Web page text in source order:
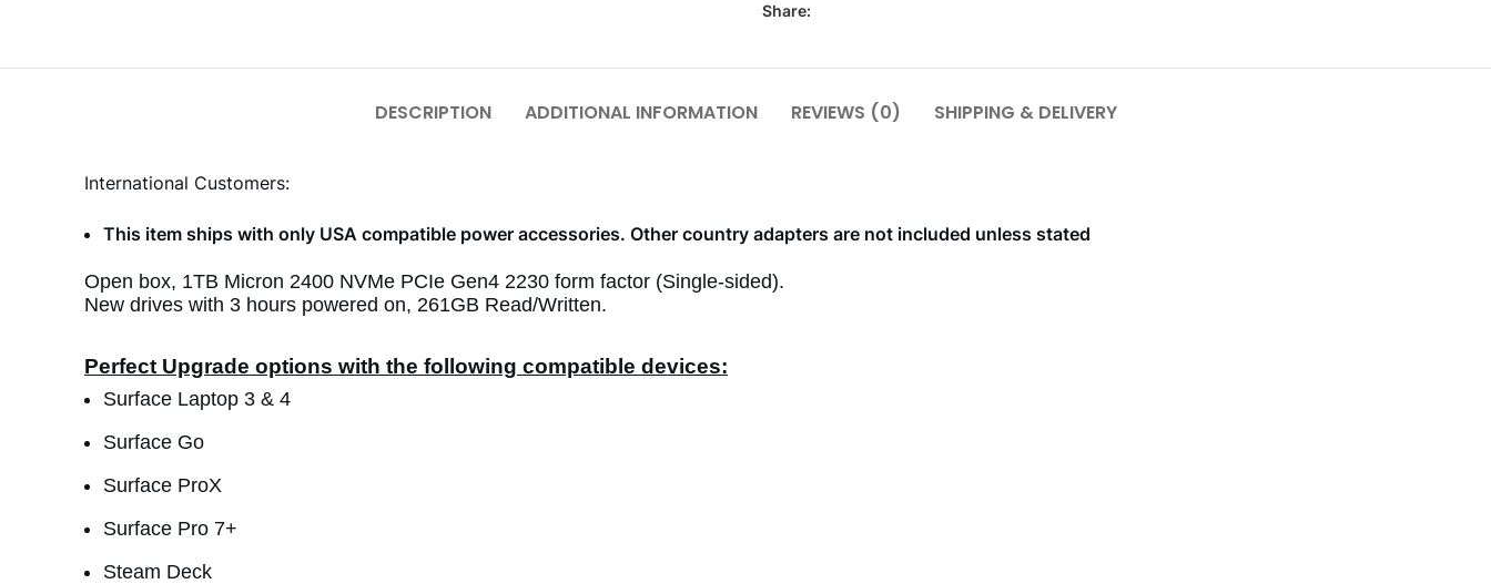
Share:
DESCRIPTION ADDITIONAL INFORMATION REVIEWS (0) SHIPPING & DELIVERY
International Customers:
This item ships with only USA compatible power accessories. Other country adapters are not included unless stated
Open box, 1TB Micron 2400 NVMe PCIe Gen4 2230 form factor (Single-sided).
New drives with 3 hours powered on, 261GB Read/Written.
Perfect Upgrade options with the following compatible devices:
Surface Laptop 3 & 4
Surface Go
Surface ProX
Surface Pro 7+
Steam Deck